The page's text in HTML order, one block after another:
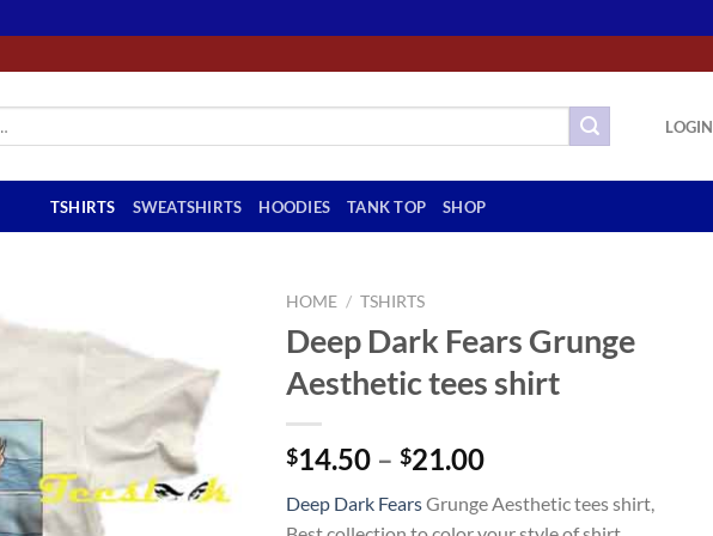
LOGIN
TSHIRTS SWEATSHIRTS HOODIES TANK TOP SHOP
HOME / TSHIRTS
Deep Dark Fears Grunge
Aesthetic tees shirt
$14.50 – $21.00Price
$14.50
Deep Dark FearsGrunge Aesthetic tees shirt,